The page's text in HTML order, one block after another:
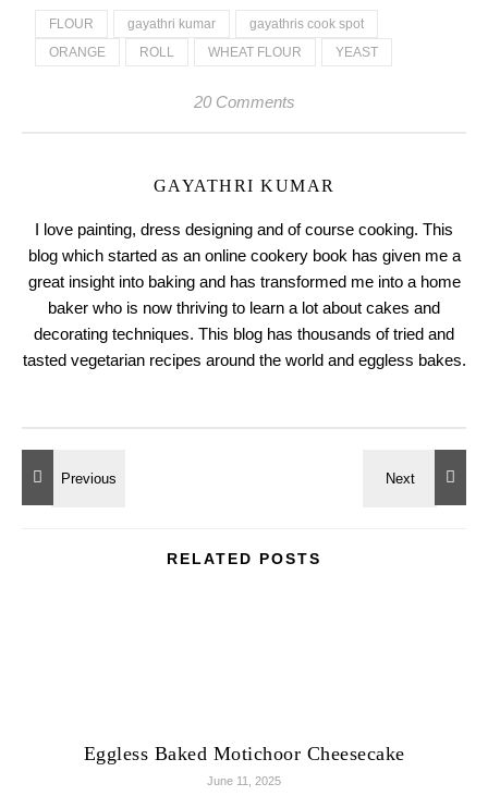
FLOUR gayathri kumar
gayathris cook spot
ORANGE
ROLL WHEAT FLOUR YEAST
20 Comments
GAYATHRI KUMAR
I love painting, dress designing and of course cooking. This
blog which started as an online cookery book has given me a
great insight into baking and has transformed me into a home
baker who is now thriving to learn a lot about cakes and
decorating techniques. This blog has thousands of tried and
tasted vegetarian recipes around the world and eggless bakes.
RELATED POSTS
Eggless Baked Motichoor Cheesecake
June 11, 2025